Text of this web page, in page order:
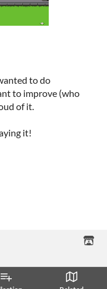
to do
to improve (who
of it.
it!